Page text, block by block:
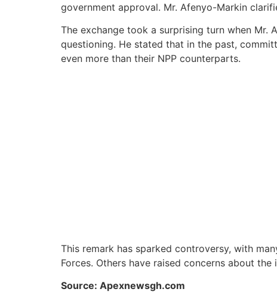
government approval. Mr. Afenyo-Markin
The exchange took a surprising turn when Mr.
questioning. He stated that in the past,
even more than their NPP counterparts.
This remark has sparked controversy, with
Forces. Others have raised concerns about
Source: Apexnewsgh.com